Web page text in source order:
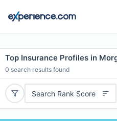
Top Insurance Profiles in
0 search results found
Search Rank Score